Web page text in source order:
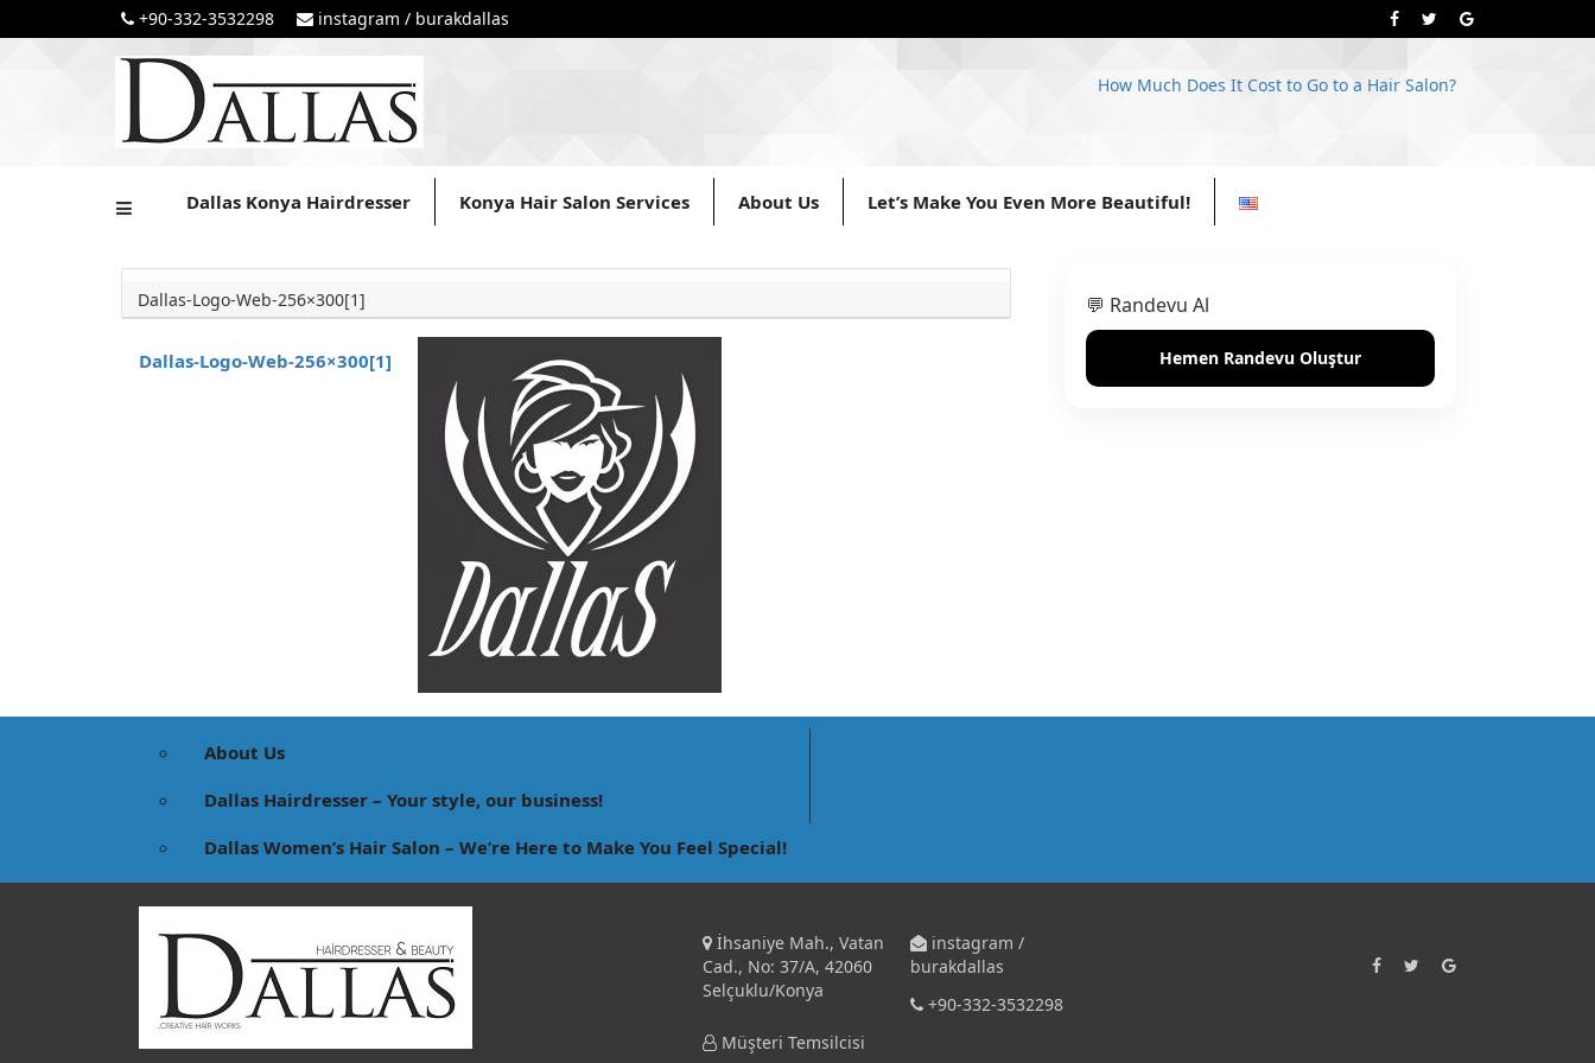
+90-332-3532298 instagram / burakdallas
How Much Does It Cost to Go to a Hair Salon?
Dallas Konya Hairdresser Konya Hair Salon Services About Us Let’s Make You Even More Beautiful!
Dallas-Logo-Web-256×300[1]
Dallas-Logo-Web-256×300[1]
💬 Randevu Al
Hemen Randevu Oluştur
About Us
Dallas Hairdresser – Your style, our business!
Dallas Women’s Hair Salon – We’re Here to Make You Feel Special!
İhsaniye Mah., Vatan
Cad., No: 37/A, 42060
Selçuklu/Konya
instagram /
burakdallas
+90-332-3532298
Müşteri Temsilcisi